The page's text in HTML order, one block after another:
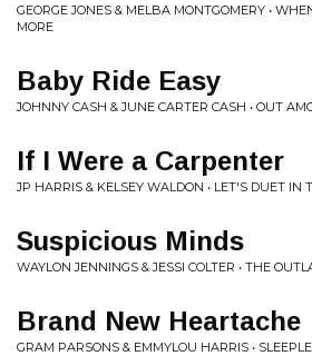
GEORGE JONES & MELBA MONTGOMERY •
MORE
Baby Ride Easy
JOHNNY CASH & JUNE CARTER CASH • OUT
If I Were a Carpenter
JP HARRIS & KELSEY WALDON • LET'S DUET IN
Suspicious Minds
WAYLON JENNINGS & JESSI COLTER • THE
Brand New Heartache
GRAM PARSONS & EMMYLOU HARRIS •